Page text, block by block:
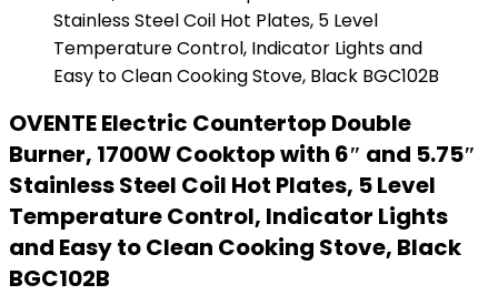
OVENTE Electric Countertop Double
Burner, 1700W Cooktop with 6″ and 5.75″
Stainless Steel Coil Hot Plates, 5 Level
Temperature Control, Indicator Lights
and Easy to Clean Cooking Stove, Black
BGC102B